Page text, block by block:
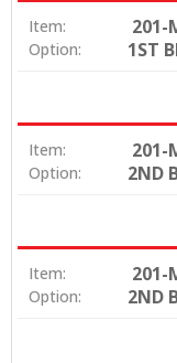
Item: 201-
Option: 1ST
Item: 201-
Option: 2ND
Item: 201-
Option: 2ND